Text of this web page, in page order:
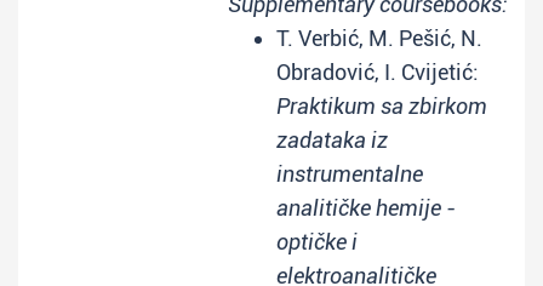
T. Verbić, M. Pešić, N.
Obradović, I. Cvijetić:
Praktikum sa zbirkom
zadataka iz
instrumentalne
analitičke hemije -
optičke i
elektroanalitičke